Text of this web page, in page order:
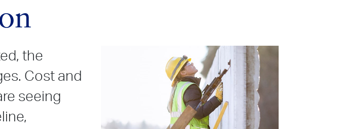
the
Cost and
seeing